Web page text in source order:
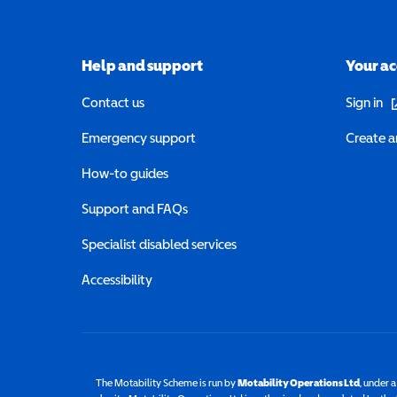
Help and support
Contact us
Emergency support
How-to guides
Support and FAQs
Specialist disabled services
Accessibility
Your
Sign in
Create
The Motability Scheme is run byMotability Operations Ltd(opens
, under